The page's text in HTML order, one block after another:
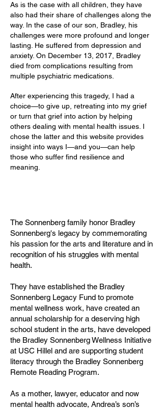
As is the case with all children, they have
also had their share of challenges along the
way. In the case of our son, Bradley, his
challenges were more profound and longer
lasting. He suffered from depression and
anxiety. On December 13, 2017, Bradley
died from complications resulting from
multiple psychiatric medications.
After experiencing this tragedy, I had a
choice—to give up, retreating into my grief
or turn that grief into action by helping
others dealing with mental health issues. I
chose the latter and this website provides
insight into ways I—and you—can help
those who suffer find resilience and
meaning.
The Sonnenberg family honor Bradley
Sonnenberg's legacy by commemorating
his passion for the arts and literature and in
recognition of his struggles with mental
health.
They have established the Bradley
Sonnenberg Legacy Fund to promote
mental wellness work, have created an
annual scholarship for a deserving high
school student in the arts, have developed
the Bradley Sonnenberg Wellness Initiative
at USC Hillel and are supporting student
literacy through the Bradley Sonnenberg
Remote Reading Program.
As a mother, lawyer, educator and now
mental health advocate, Andrea’s son’s